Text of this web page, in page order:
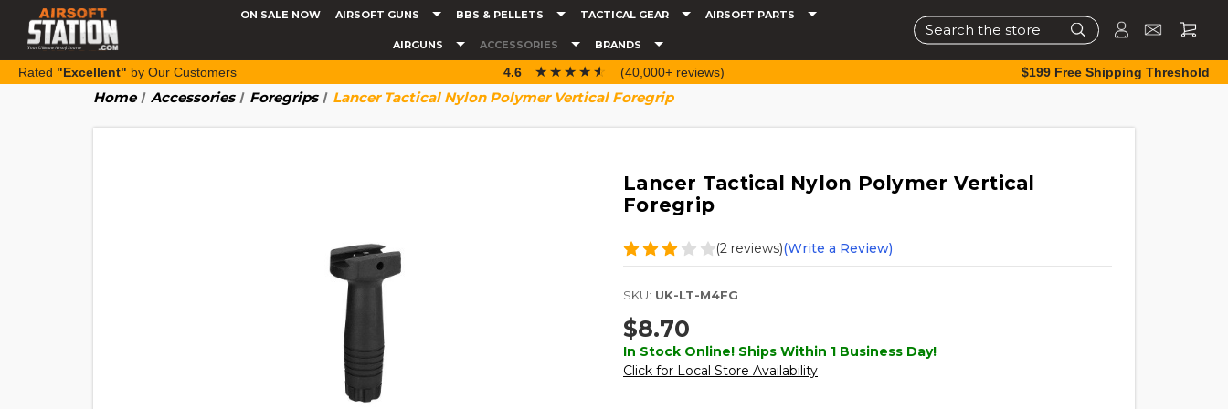
ON SALE NOW AIRSOFT GUNS BBS & PELLETS TACTICAL GEAR AIRSOFT PARTS
AIRGUNS ACCESSORIES BRANDS
Search
Rated "Excellent" by Our Customers 4.6 ☆☆☆☆☆
★★★★★ (40,000+ reviews) $199 Free Shipping Threshold
Home Accessories Foregrips Lancer Tactical Nylon Polymer Vertical Foregrip
Lancer Tactical Nylon Polymer Vertical
Foregrip
(2 reviews)(Write a Review)
SKU: UK-LT-M4FG
$8.70
In Stock Online! Ships Within 1 Business Day!
Click for Local Store Availability